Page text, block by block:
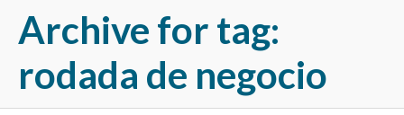
Archive for tag:
rodada de negocio